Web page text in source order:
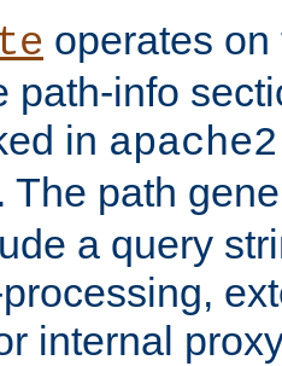
operates
path-info
in
. The path
a query
internal